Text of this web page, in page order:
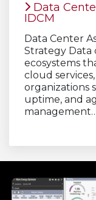
Data
IDCM
Data Center
Strategy Data
ecosystems
cloud
organizations
uptime, and